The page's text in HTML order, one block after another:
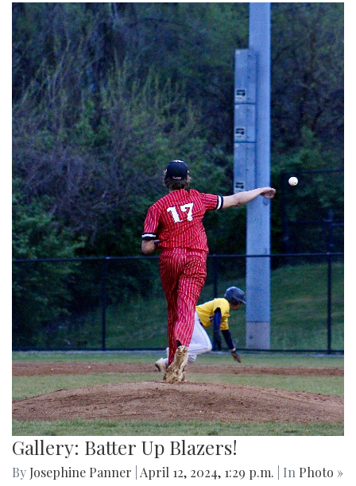
Gallery: Batter Up Blazers!
By Josephine Panner April 12, 2024, 1:29 p.m. | In Photo »